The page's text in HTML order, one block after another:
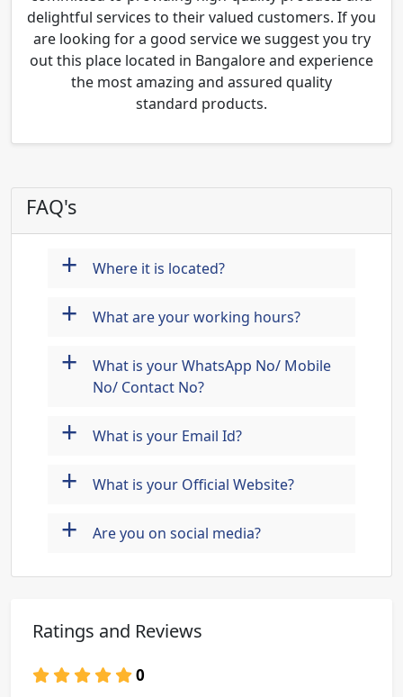
delightful services to their valued customers. If you
are looking for a good service we suggest you try
out this place located in Bangalore and experience
the most amazing and assured quality
standard products.
FAQ's
+ Where it is located?
+ What are your working hours?
+
What is your WhatsApp No/ Mobile
No/ Contact No?
+ What is your Email Id?
+ What is your Official Website?
+ Are you on social media?
Ratings and Reviews
0